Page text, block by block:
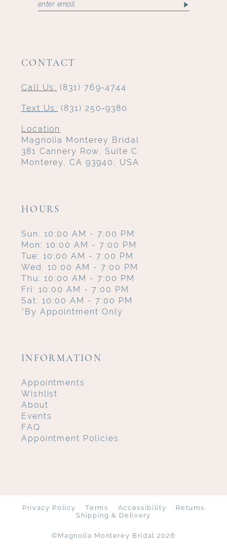
CONTACT
Call Us: (831) 769‑4744
Text Us: (831) 250‑9380
Location
Magnolia Monterey Bridal
381 Cannery Row, Suite C
Monterey, CA 93940, USA
HOURS
Sun: 10:00 AM - 7:00 PM
Mon: 10:00 AM - 7:00 PM
Tue: 10:00 AM - 7:00 PM
Wed: 10:00 AM - 7:00 PM
Thu: 10:00 AM - 7:00 PM
Fri: 10:00 AM - 7:00 PM
Sat: 10:00 AM - 7:00 PM
*By Appointment Only
INFORMATION
Appointments
Wishlist
About
Events
FAQ
Appointment Policies
Privacy Policy Terms Accessibility
Returns
Shipping & Delivery
©Magnolia Monterey Bridal 2026